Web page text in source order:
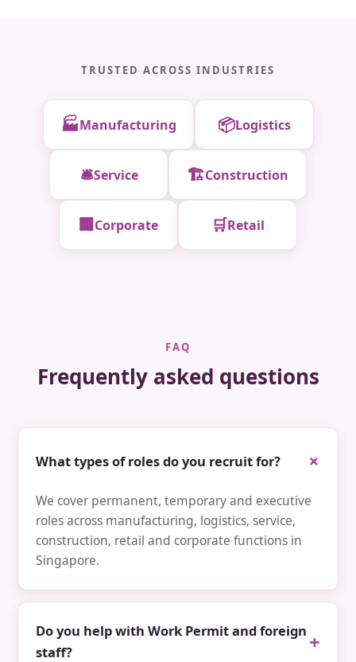
TRUSTED ACROSS INDUSTRIES
🏭Manufacturing 📦Logistics
🛎️Service 🏗️Construction
🏢 Corporate 🛒Retail
FAQ
Frequently asked questions
What types of roles do you recruit for?
We cover permanent, temporary and executive
roles across manufacturing, logistics, service,
construction, retail and corporate functions in
Singapore.
Do you help with Work Permit and foreign
staff?